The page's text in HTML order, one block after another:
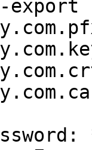
-export